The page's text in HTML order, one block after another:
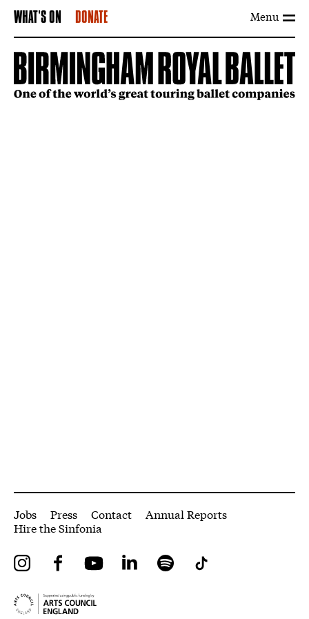
Menu
WHAT'S ON DONATE
More Site Pages
Jobs Press Contact
Annual Reports
Hire the Sinfonia
InstagramFacebookYouTube LinkedIn Spotify